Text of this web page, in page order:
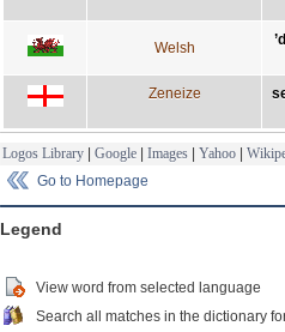
Welsh
Zeneize
Logos Library | Google | Images | Yahoo |
Go to Homepage
Legend
View word from selected language
Search all matches in the dictionary